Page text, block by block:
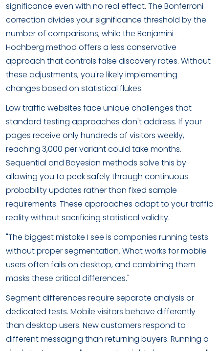
significance even with no real effect. The Bonferroni
correction divides your significance threshold by the
number of comparisons, while the Benjamini-
Hochberg method offers a less conservative
approach that controls false discovery rates. Without
these adjustments, you're likely implementing
changes based on statistical flukes.
Low traffic websites face unique challenges that
standard testing approaches don't address. If your
pages receive only hundreds of visitors weekly,
reaching 3,000 per variant could take months.
Sequential and Bayesian methods solve this by
allowing you to peek safely through continuous
probability updates rather than fixed sample
requirements. These approaches adapt to your traffic
reality without sacrificing statistical validity.
"The biggest mistake I see is companies running tests
without proper segmentation. What works for mobile
users often fails on desktop, and combining them
masks these critical differences."
Segment differences require separate analysis or
dedicated tests. Mobile visitors behave differently
than desktop users. New customers respond to
different messaging than returning buyers. Running a